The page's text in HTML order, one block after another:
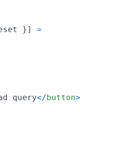
} ]
=
query</button>